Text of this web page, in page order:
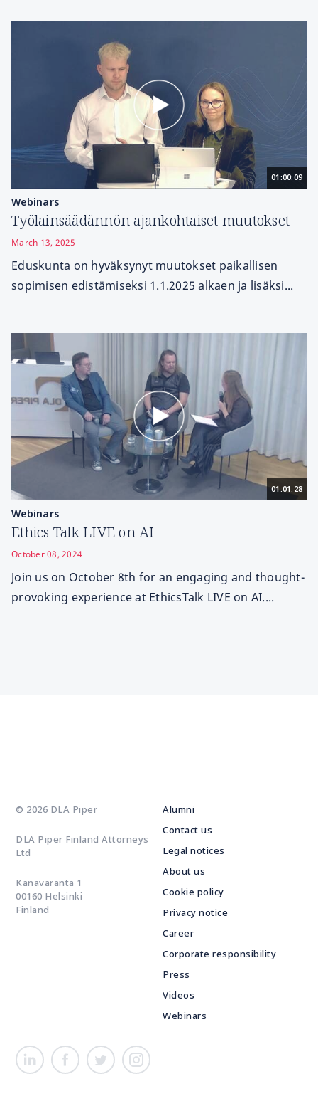
01:00:09
Webinars
Työlainsäädännön ajankohtaiset muutokset
March 13, 2025
Eduskunta on hyväksynyt muutokset paikallisen
sopimisen edistämiseksi 1.1.2025 alkaen ja lisäksi...
01:01:28
Webinars
Ethics Talk LIVE on AI
October 08, 2024
Join us on October 8th for an engaging and thought-
provoking experience at EthicsTalk LIVE on AI....
© 2026 DLA Piper
DLA Piper Finland Attorneys
Ltd
Kanavaranta 1
00160 Helsinki
Finland
Alumni
Contact us
Legal notices
About us
Cookie policy
Privacy notice
Career
Corporate responsibility
Press
Videos
Webinars